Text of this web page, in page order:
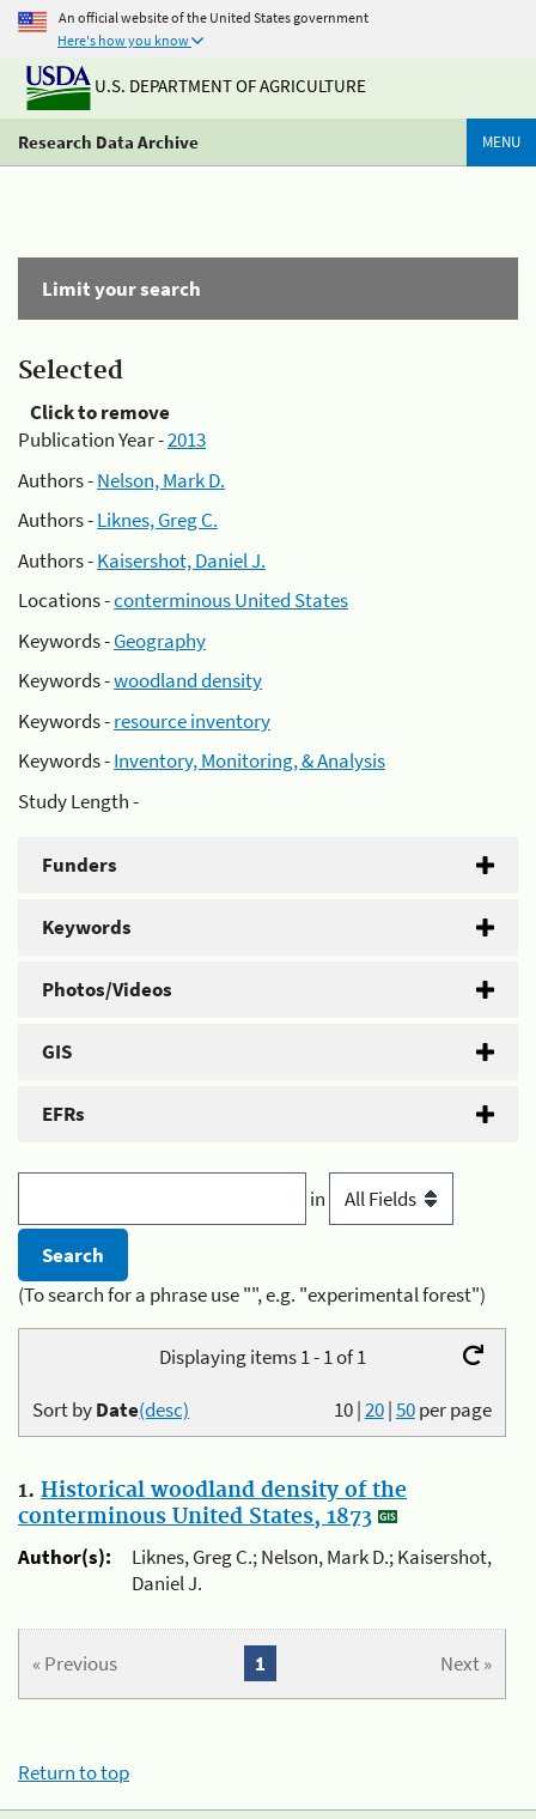
An official website of the United States government
Here's how you know
U.S. DEPARTMENT OF AGRICULTURE
Research Data Archive MENU
Limit your search
Selected
Click to remove
Publication Year -2013
Authors -Nelson, Mark D.
Authors -Liknes, Greg C.
Authors -Kaisershot, Daniel J.
Locations -conterminous United States
Keywords -Geography
Keywords -woodland density
Keywords -resource inventory
Keywords -Inventory, Monitoring, & Analysis
Study Length -
Funders
Keywords
Photos/Videos
GIS
EFRs
in
(To search for a phrase use "", e.g. "experimental forest")
Displaying items 1 - 1 of 1
10|20|50per page
Sort byDate(desc)
1. Historical woodland density of the
conterminous United States, 1873
Author(s):
Liknes, Greg C.; Nelson, Mark D.; Kaisershot,
Daniel J.
« Previous Next »
1
Return to top